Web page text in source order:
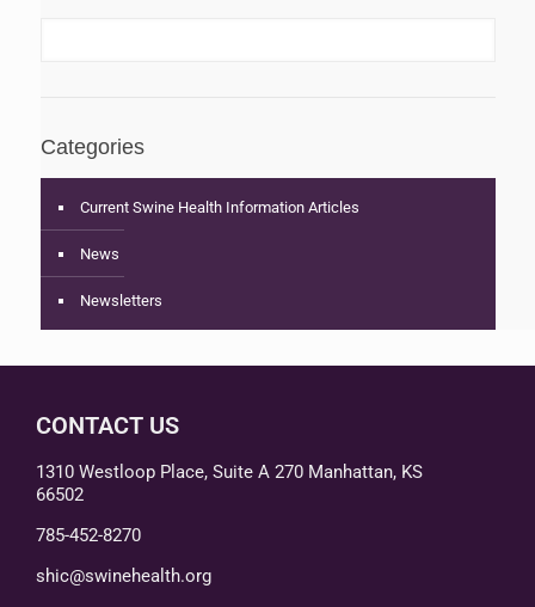
Categories
Current Swine Health Information Articles
News
Newsletters
CONTACT US
1310 Westloop Place, Suite A 270 Manhattan, KS
66502
785-452-8270
shic@swinehealth.org